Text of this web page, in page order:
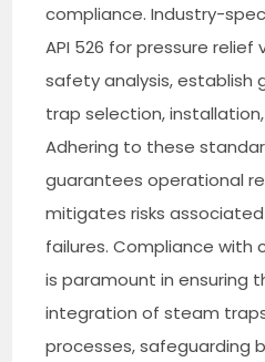
compliance. Industry-
API 526 for pressure relief
safety analysis, establish
trap selection,
Adhering to these
guarantees operational
mitigates risks
failures. Compliance with
is paramount in ensuring
integration of steam
processes, safeguarding